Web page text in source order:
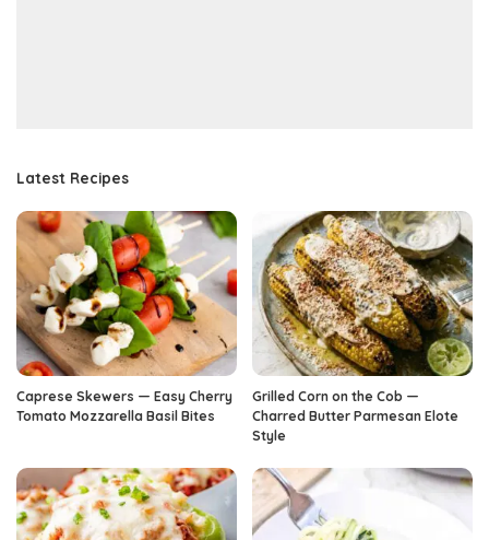
Latest Recipes
Caprese Skewers — Easy Cherry
Tomato Mozzarella Basil Bites
Grilled Corn on the Cob —
Charred Butter Parmesan Elote
Style